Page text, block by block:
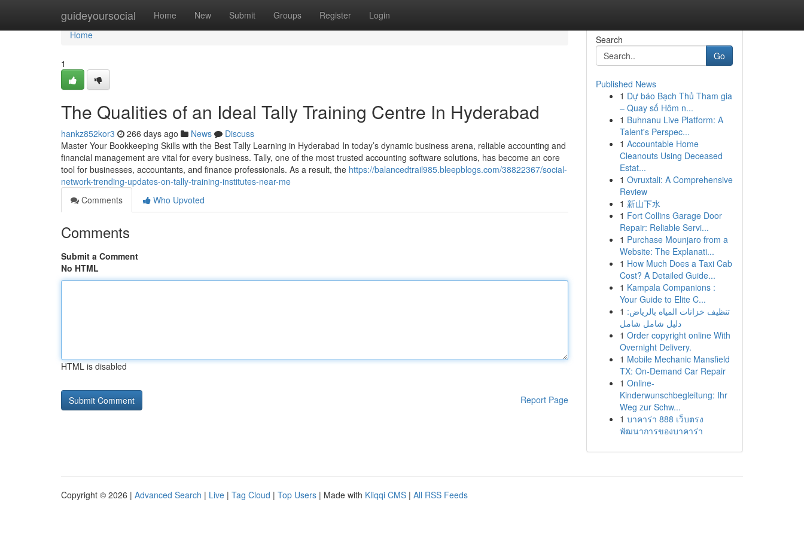
guideyoursocial Home New Submit Groups Register Login
Home
Home
1
The Qualities of an Ideal Tally Training Centre In Hyderabad
hankz852kor3 266 days ago News
Discuss
Master Your Bookkeeping Skills with the Best Tally Learning in Hyderabad In today’s dynamic business arena, reliable accounting and
financial management are vital for every business. Tally, one of the most trusted accounting software solutions, has become an core
tool for businesses, accountants, and finance professionals. As a result, the https://balancedtrail985.bleepblogs.com/38822367/social-
network-trending-updates-on-tally-training-institutes-near-me
Comments
Who Upvoted
Comments
Submit a Comment
No HTML
HTML is disabled
Report Page
Search
Go
Published News
1 Dự báo Bạch Thủ Tham gia
– Quay số Hôm n...
1 Buhnanu Live Platform: A
Talent's Perspec...
1 Accountable Home
Cleanouts Using Deceased
Estat...
1 Ovruxtali: A Comprehensive
Review
1 新山下水
1 Fort Collins Garage Door
Repair: Reliable Servi...
1 Purchase Mounjaro from a
Website: The Explanati...
1 How Much Does a Taxi Cab
Cost? A Detailed Guide...
1 Kampala Companions :
Your Guide to Elite C...
1 تنظيف خزانات المياه بالرياض:
دليل شامل شامل
1 Order copyright online With
Overnight Delivery.
1 Mobile Mechanic Mansfield
TX: On-Demand Car Repair
1 Online-
Kinderwunschbegleitung: Ihr
Weg zur Schw...
1 บาคาร่า 888 เว็บตรง
พัฒนาการของบาคาร่า
Copyright © 2026 | Advanced Search | Live | Tag Cloud | Top Users | Made with Kliqqi CMS | All RSS Feeds